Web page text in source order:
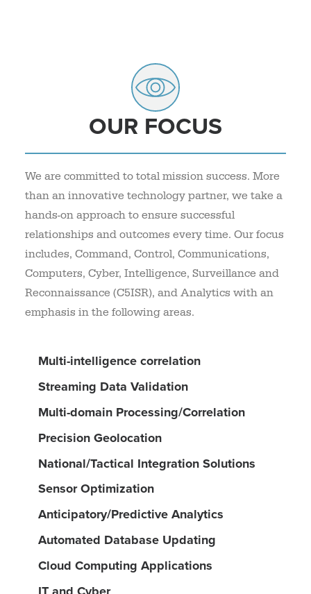
OUR FOCUS
We are committed to total mission success. More
than an innovative technology partner, we take a
hands-on approach to ensure successful
relationships and outcomes every time. Our focus
includes, Command, Control, Communications,
Computers, Cyber, Intelligence, Surveillance and
Reconnaissance (C5ISR), and Analytics with an
emphasis in the following areas.
Multi-intelligence correlation
Streaming Data Validation
Multi-domain Processing/Correlation
Precision Geolocation
National/Tactical Integration Solutions
Sensor Optimization
Anticipatory/Predictive Analytics
Automated Database Updating
Cloud Computing Applications